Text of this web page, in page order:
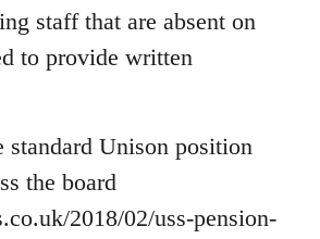
staff that are absent on
to provide written
Unison position
the board
2018/02/uss-pension-